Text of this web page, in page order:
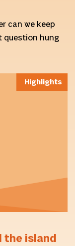
can we keep
question hung
Highlights
the island